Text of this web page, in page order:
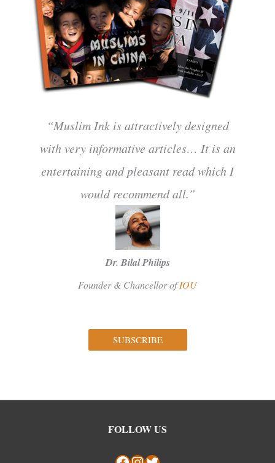
“Muslim Ink is attractively designed
with very informative articles… It is an
entertaining and pleasant read which I
would recommend all.”
Dr. Bilal Philips
Founder & Chancellor ofIOU
SUBSCRIBE
FOLLOW US
Facebook InstagramTwitter